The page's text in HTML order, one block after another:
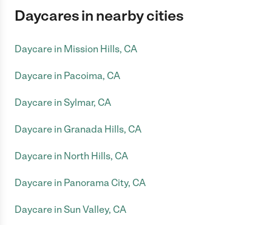
Daycares in nearby cities
Daycare in Mission Hills, CA
Daycare in Pacoima, CA
Daycare in Sylmar, CA
Daycare in Granada Hills, CA
Daycare in North Hills, CA
Daycare in Panorama City, CA
Daycare in Sun Valley, CA